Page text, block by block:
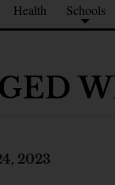
Health Schools
2023